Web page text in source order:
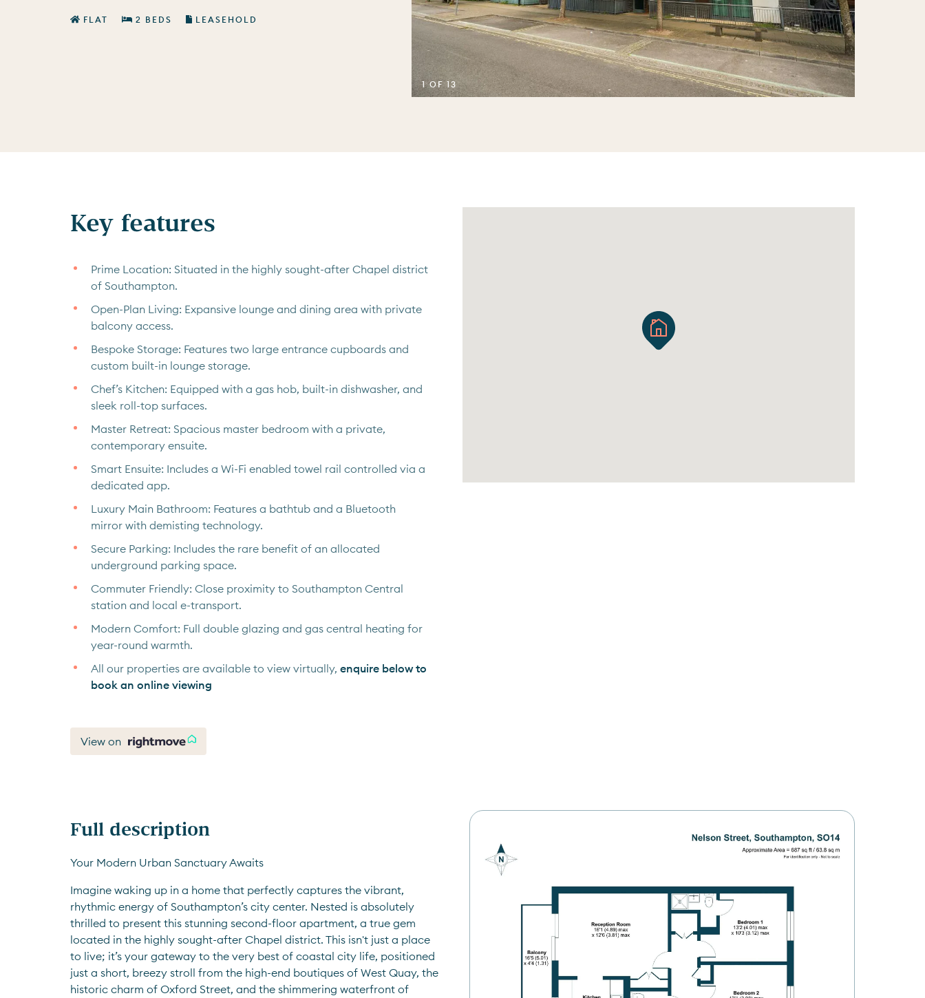
1 OF 13
FLAT 2 BEDS LEASEHOLD
Key features
Prime Location: Situated in the highly sought-after Chapel district
of Southampton.
Open-Plan Living: Expansive lounge and dining area with private
balcony access.
Bespoke Storage: Features two large entrance cupboards and
custom built-in lounge storage.
Chef’s Kitchen: Equipped with a gas hob, built-in dishwasher, and
sleek roll-top surfaces.
Master Retreat: Spacious master bedroom with a private,
contemporary ensuite.
Smart Ensuite: Includes a Wi-Fi enabled towel rail controlled via a
dedicated app.
Luxury Main Bathroom: Features a bathtub and a Bluetooth
mirror with demisting technology.
Secure Parking: Includes the rare benefit of an allocated
underground parking space.
Commuter Friendly: Close proximity to Southampton Central
station and local e-transport.
Modern Comfort: Full double glazing and gas central heating for
year-round warmth.
All our properties are available to view virtually, enquire below to
book an online viewing
View on
Full description
Your Modern Urban Sanctuary Awaits
Imagine waking up in a home that perfectly captures the vibrant,
rhythmic energy of Southampton’s city center. Nested is absolutely
thrilled to present this stunning second-floor apartment, a true gem
located in the highly sought-after Chapel district. This isn't just a place
to live; it’s your gateway to the very best of coastal city life, positioned
just a short, breezy stroll from the high-end boutiques of West Quay, the
historic charm of Oxford Street, and the shimmering waterfront of